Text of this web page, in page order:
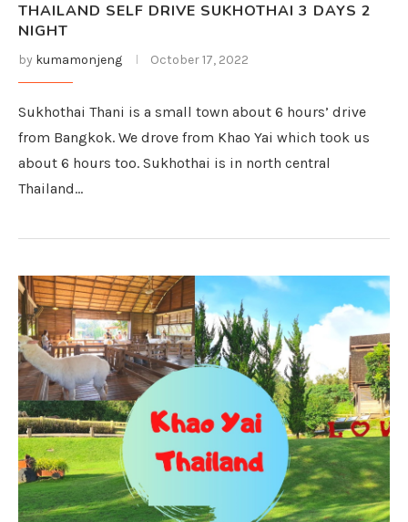
THAILAND SELF DRIVE SUKHOTHAI 3 DAYS 2
NIGHT
by kumamonjeng October 17, 2022
Sukhothai Thani is a small town about 6 hours’ drive
from Bangkok. We drove from Khao Yai which took us
about 6 hours too. Sukhothai is in north central
Thailand…